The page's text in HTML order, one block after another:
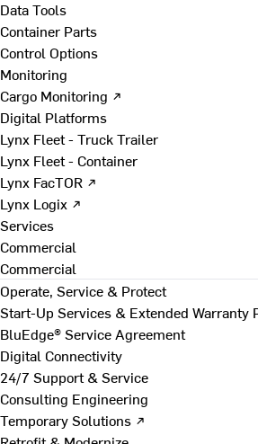
Data Tools
Container Parts
Control Options
Monitoring
Cargo Monitoring ↗
Digital Platforms
Lynx Fleet - Truck Trailer
Lynx Fleet - Container
Lynx FacTOR ↗
Lynx Logix ↗
Services
Commercial
Commercial
Operate, Service & Protect
Start-Up Services & Extended Warranty
BluEdge® Service Agreement
Digital Connectivity
24/7 Support & Service
Consulting Engineering
Temporary Solutions ↗